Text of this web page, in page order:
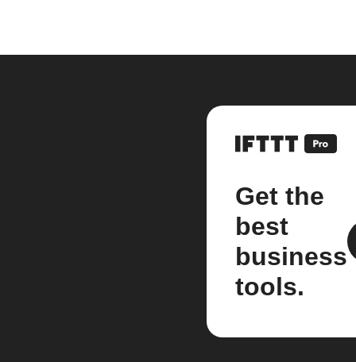
Get the
best
business
tools.